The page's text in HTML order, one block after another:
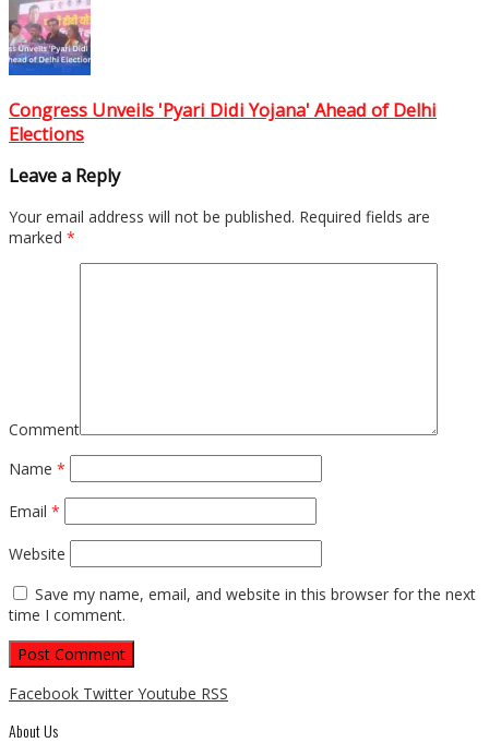
Congress Unveils 'Pyari Didi Yojana' Ahead of Delhi
Elections
Leave a Reply
Your email address will not be published. Required fields are
marked *
Comment
Name *
Email *
Website
Save my name, email, and website in this browser for the next
time I comment.
Facebook Twitter Youtube RSS
About Us